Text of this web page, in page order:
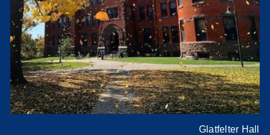
Glatfelter Hall